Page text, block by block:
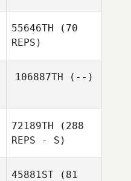
55646TH (70
REPS)
106887TH (--)
72189TH (288
REPS - S)
45881ST (81